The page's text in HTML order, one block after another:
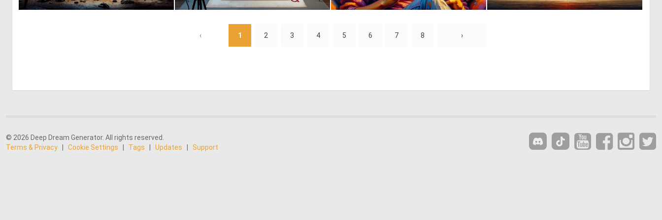
‹ 1 2 3 4 5 6 7 8 ›
© 2026 Deep Dream Generator. All rights reserved.
Terms & Privacy
Cookie Settings Tags Updates Support